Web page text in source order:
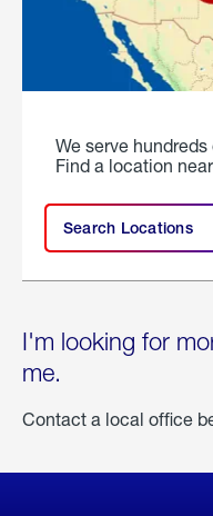
We serve
Find a location
Search Locations
I'm looking for
me.
Contact a local office